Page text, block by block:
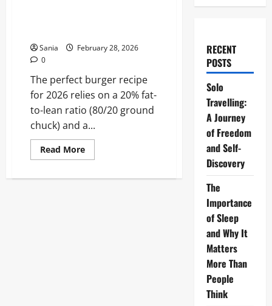
Sania
February 28, 2026
0
The perfect burger recipe
for 2026 relies on a 20% fat-
to-lean ratio (80/20 ground
chuck) and a...
Read MoreRead
more
Recipe:
RECENT
POSTS
Solo
Travelling:
A Journey
of Freedom
and Self-
Discovery
The
Importance
of Sleep
and Why It
Matters
More Than
People
Think